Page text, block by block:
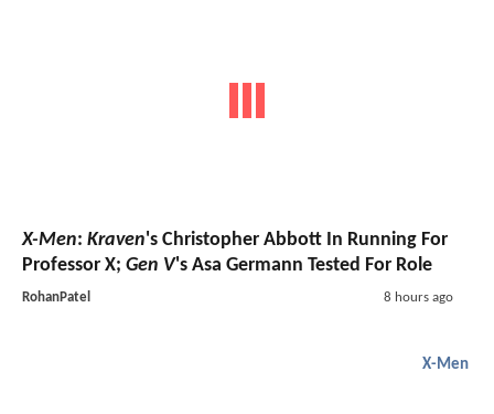
X-Men: Kraven's Christopher Abbott In Running For
Professor X; Gen V's Asa Germann Tested For Role
RohanPatel 8 hours ago
X-Men